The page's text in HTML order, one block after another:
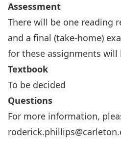
Assessment
There will be one reading
and a final (take-home)
for these assignments will
Textbook
To be decided
Questions
For more information,